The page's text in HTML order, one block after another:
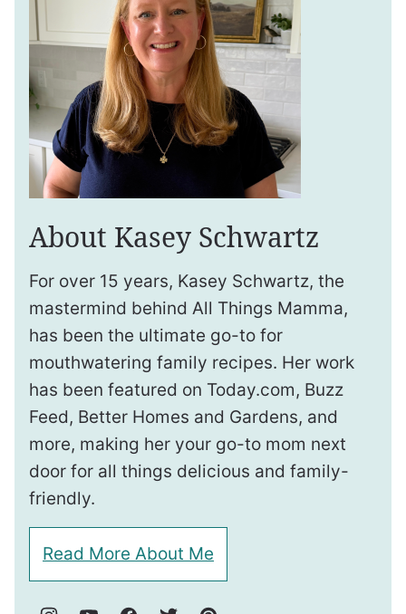
About Kasey Schwartz
For over 15 years, Kasey Schwartz, the
mastermind behind All Things Mamma,
has been the ultimate go-to for
mouthwatering family recipes. Her work
has been featured on Today.com, Buzz
Feed, Better Homes and Gardens, and
more, making her your go-to mom next
door for all things delicious and family-
friendly.
Read More About Me